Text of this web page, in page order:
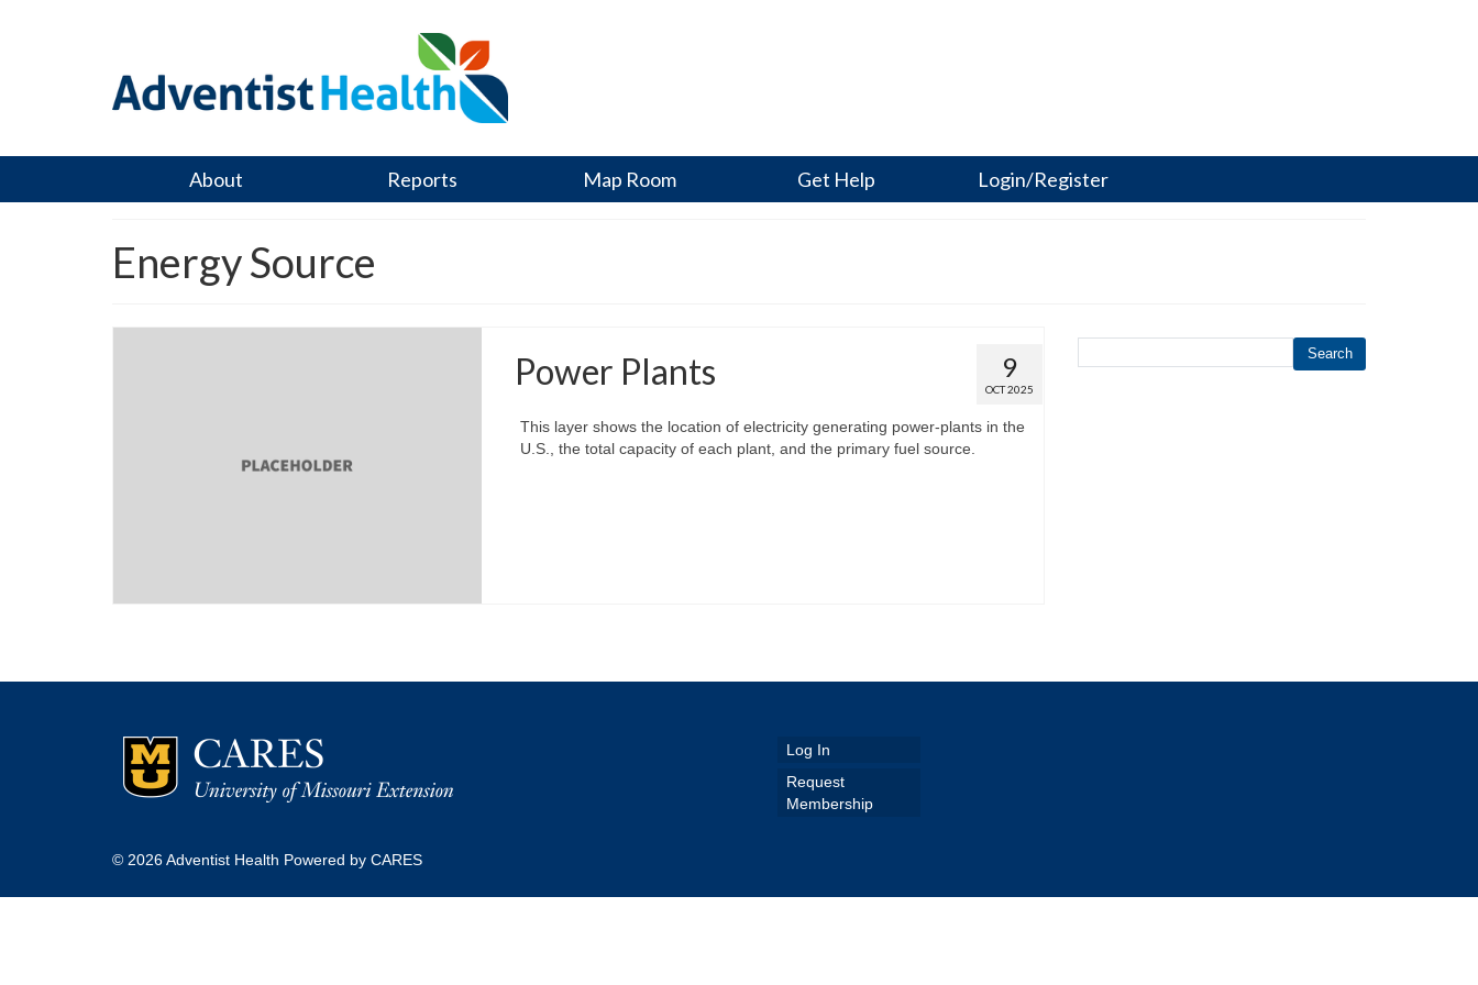
About Reports Map Room Get Help Login/Register
Energy Source
9
OCT 2025
Power Plants
This layer shows the location of electricity generating power-plants in the
U.S., the total capacity of each plant, and the primary fuel source.
Search
Log In
Request
Membership
© 2026 Adventist Health Powered by CARES